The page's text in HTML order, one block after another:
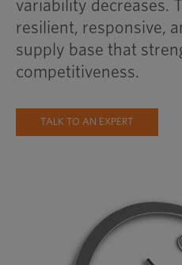
variability decreases.
resilient, responsive,
supply base that
competitiveness.
TALK TO AN EXPERT